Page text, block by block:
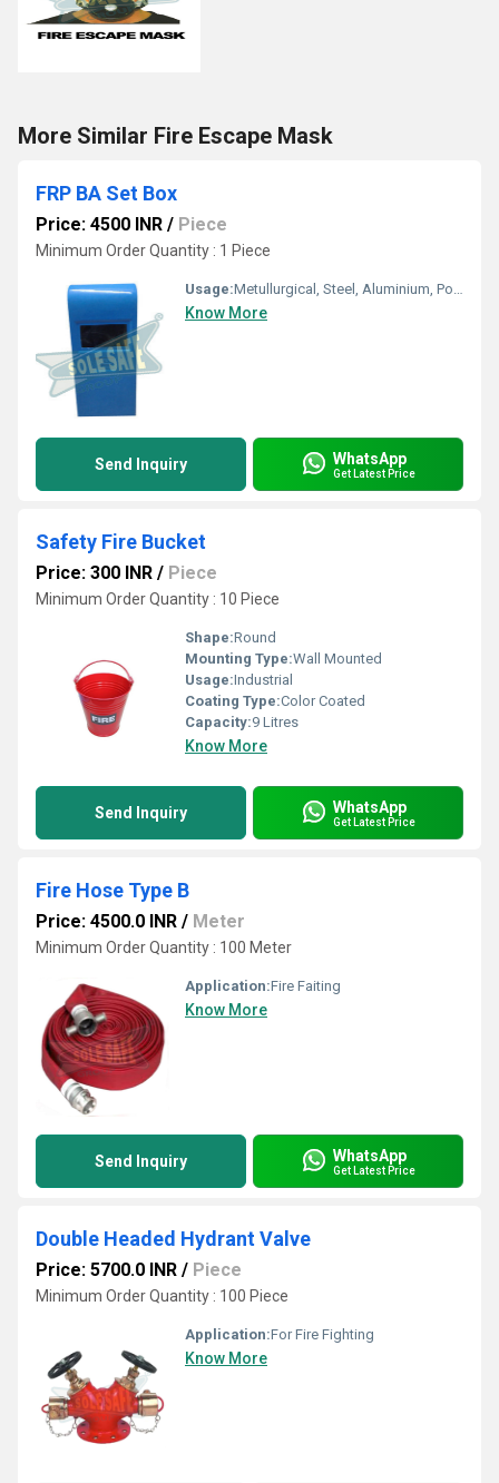
More Similar Fire Escape Mask
FRP BA Set Box
Price: 4500 INR / Piece
Minimum Order Quantity : 1 Piece
Usage:Metullurgical, Steel, Aluminium, Power, Energy, Petrochemical, Oil & Gas, Glass etc
Know More
Send Inquiry WhatsApp
Get Latest Price
Safety Fire Bucket
Price: 300 INR / Piece
Minimum Order Quantity : 10 Piece
Shape:Round
Mounting Type:Wall Mounted
Usage:Industrial
Coating Type:Color Coated
Capacity:9 Litres
Know More
Send Inquiry WhatsApp
Get Latest Price
Fire Hose Type B
Price: 4500.0 INR / Meter
Minimum Order Quantity : 100 Meter
Application:Fire Faiting
Know More
Send Inquiry WhatsApp
Get Latest Price
Double Headed Hydrant Valve
Price: 5700.0 INR / Piece
Minimum Order Quantity : 100 Piece
Application:For Fire Fighting
Know More